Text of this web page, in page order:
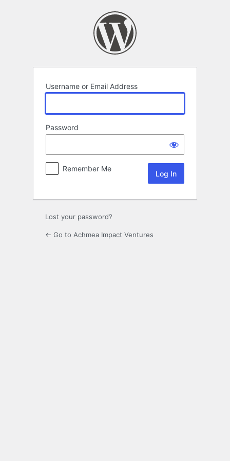
Username or Email Address
Password
Remember Me
Lost your password?
← Go to Achmea Impact Ventures